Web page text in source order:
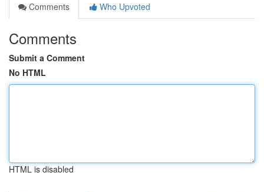
Comments
Who Upvoted
Comments
Submit a Comment
No HTML
HTML is disabled